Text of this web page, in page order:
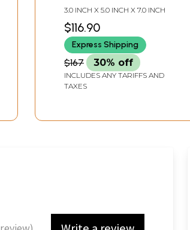
Handmade | Made in
India
3.0 INCH X 5.0 INCH X 7.0 INCH
$116.90
Express Shipping
$167 30% off
INCLUDES ANY TARIFFS AND
TAXES